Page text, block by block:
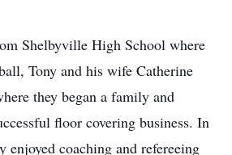
Shelbyville High School where
Tony and his wife Catherine
they began a family and
floor covering business. In
enjoyed coaching and refereeing